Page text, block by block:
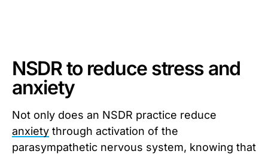
NSDR to reduce stress and
anxiety
Not only does an NSDR practice reduce
anxiety through activation of the
parasympathetic nervous system, knowing that